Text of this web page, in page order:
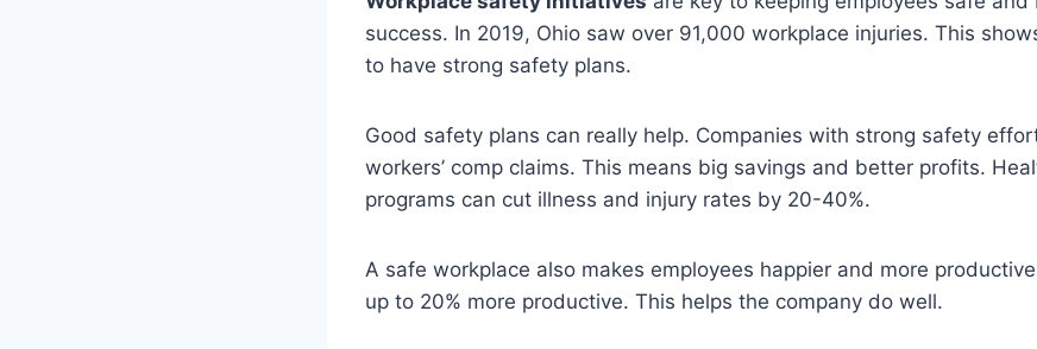
success. In 2019, Ohio saw over 91,000 workplace injuries. This
to have strong safety plans.
Good safety plans can really help. Companies with strong safety
workers’ comp claims. This means big savings and better profits.
programs can cut illness and injury rates by 20-40%.
A safe workplace also makes employees happier and more
up to 20% more productive. This helps the company do well.